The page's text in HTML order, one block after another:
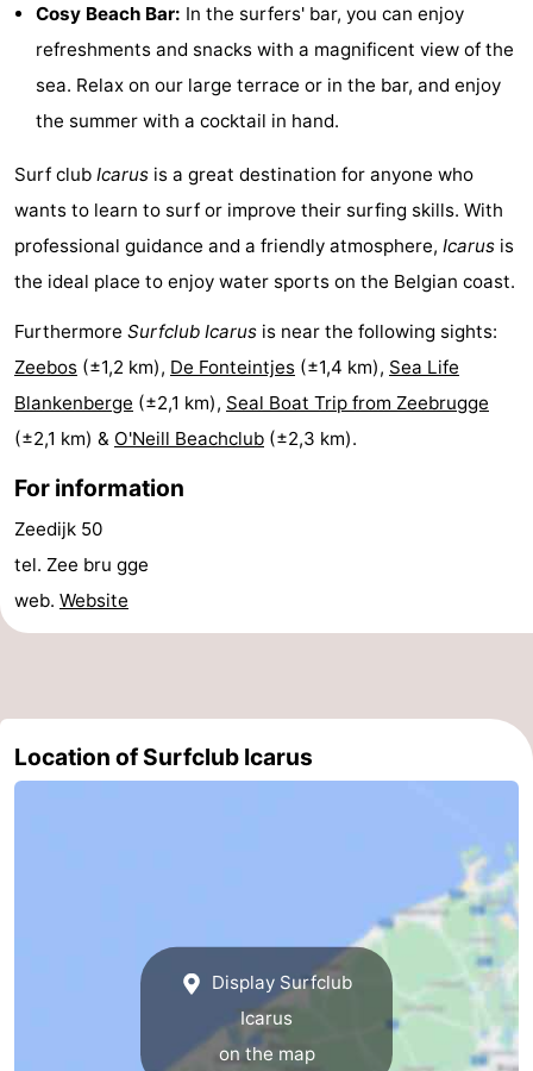
Monuments
Observation
Attractions
Trips
Farms
-
Indoor
playgrounds
-
Bowling
-
golf
courses
centers
Villages
&
Cities
Nature
Sports
pools
Cycling
-
Cosy Beach Bar: In the surfers' bar, you can enjoy
refreshments and snacks with a magnificent view of the
sea. Relax on our large terrace or in the bar, and enjoy
the summer with a cocktail in hand.
Surf club Icarus is a great destination for anyone who
wants to learn to surf or improve their surfing skills. With
professional guidance and a friendly atmosphere, Icarus is
the ideal place to enjoy water sports on the Belgian coast.
Furthermore Surfclub Icarus is near the following sights:
Zeebos (±1,2 km), De Fonteintjes (±1,4 km), Sea Life
Blankenberge (±2,1 km), Seal Boat Trip from Zeebrugge
(±2,1 km) & O'Neill Beachclub (±2,3 km).
For information
Zeedijk 50
tel. Zee bru gge
web. Website
Location of Surfclub Icarus
Display Surfclub
Icarus
on the map